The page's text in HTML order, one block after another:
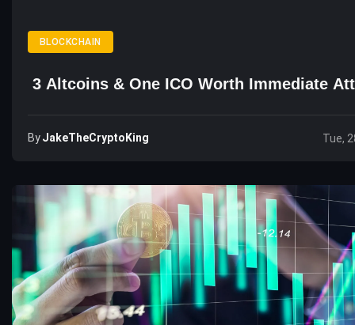
BLOCKCHAIN
3 Altcoins & One ICO Worth Immediate
ByJakeTheCryptoKing Tue,